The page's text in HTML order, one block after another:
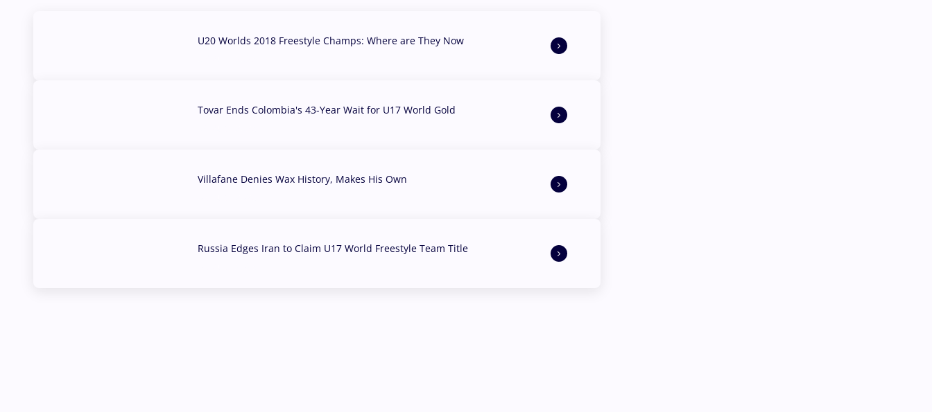
U20 Worlds 2018 Freestyle Champs: Where are They Now
Tovar Ends Colombia's 43-Year Wait for U17 World Gold
Villafane Denies Wax History, Makes His Own
Russia Edges Iran to Claim U17 World Freestyle Team Title